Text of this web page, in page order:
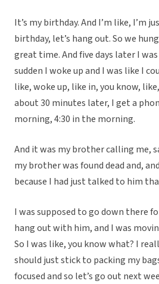
It’s my birthday. And I’m like, I’m
birthday, let’s hang out. So we
great time. And five days later I
sudden I woke up and I was like I
like, woke up, like in, you know,
about 30 minutes later, I get a
morning, 4:30 in the morning.
And it was my brother calling me,
my brother was found dead and,
because I had just talked to him
I was supposed to go down there
hang out with him, and I was
So I was like, you know what? I
should just stick to packing my
focused and so let’s go out next